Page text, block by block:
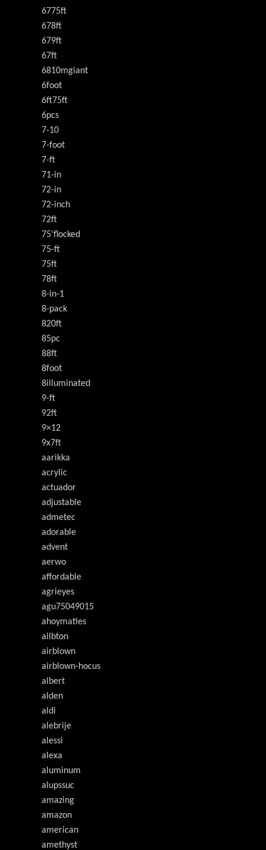
6775ft
678ft
679ft
67ft
6810mgiant
6foot
6ft75ft
6pcs
7-10
7-foot
7-ft
71-in
72-in
72-inch
72ft
75'flocked
75-ft
75ft
78ft
8-in-1
8-pack
820ft
85pc
88ft
8foot
8illuminated
9-ft
92ft
9×12
9x7ft
aarikka
acrylic
actuador
adjustable
admetec
adorable
advent
aerwo
affordable
agrieyes
agu75049015
ahoymaties
ailbton
airblown
airblown-hocus
albert
alden
aldi
alebrije
alessi
alexa
aluminum
alupssuc
amazing
amazon
american
amethyst